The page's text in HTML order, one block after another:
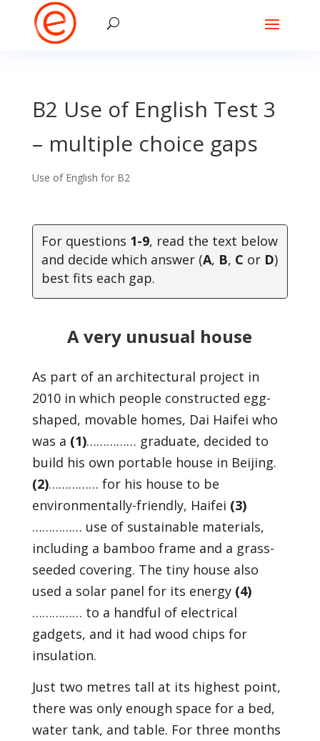
B2 Use of English Test 3
– multiple choice gaps
Use of English for B2
For questions 1-9, read the text below
and decide which answer (A, B, C or D)
best fits each gap.
A very unusual house
As part of an architectural project in
2010 in which people constructed egg-
shaped, movable homes, Dai Haifei who
was a (1)…………… graduate, decided to
build his own portable house in Beijing.
(2)…………… for his house to be
environmentally-friendly, Haifei (3)
…………… use of sustainable materials,
including a bamboo frame and a grass-
seeded covering. The tiny house also
used a solar panel for its energy (4)
…………… to a handful of electrical
gadgets, and it had wood chips for
insulation.
Just two metres tall at its highest point,
there was only enough space for a bed,
water tank, and table. For three months